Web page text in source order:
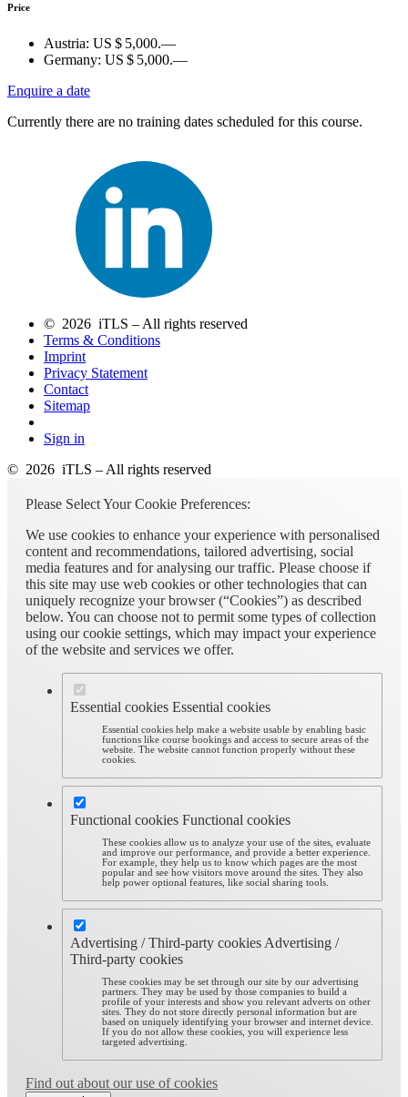
Price
Austria: US $ 5,000.—
Germany: US $ 5,000.—
Enquire a date
Currently there are no training dates scheduled for this course.
© 2026 iTLS – All rights reserved
Terms & Conditions
Imprint
Privacy Statement
Contact
Sitemap
Sign in
© 2026 iTLS – All rights reserved
Please Select Your Cookie Preferences:
We use cookies to enhance your experience with personalised
content and recommendations, tailored advertising, social
media features and for analysing our traffic. Please choose if
this site may use web cookies or other technologies that can
uniquely recognize your browser (“Cookies”) as described
below. You can choose not to permit some types of collection
using our cookie settings, which may impact your experience
of the website and services we offer.
Essential cookies Essential cookies
Essential cookies help make a website usable by enabling basic
functions like course bookings and access to secure areas of the
website. The website cannot function properly without these
cookies.
Functional cookies Functional cookies
These cookies allow us to analyze your use of the sites, evaluate
and improve our performance, and provide a better experience.
For example, they help us to know which pages are the most
popular and see how visitors move around the sites. They also
help power optional features, like social sharing tools.
Advertising / Third-party cookies Advertising /
Third-party cookies
These cookies may be set through our site by our advertising
partners. They may be used by those companies to build a
profile of your interests and show you relevant adverts on other
sites. They do not store directly personal information but are
based on uniquely identifying your browser and internet device.
If you do not allow these cookies, you will experience less
targeted advertising.
Find out about our use of cookies